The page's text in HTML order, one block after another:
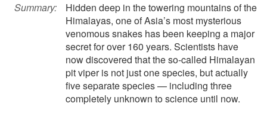
Summary:
Hidden deep in the towering mountains of the
Himalayas, one of Asia’s most mysterious
venomous snakes has been keeping a major
secret for over 160 years. Scientists have
now discovered that the so-called Himalayan
pit viper is not just one species, but actually
five separate species — including three
completely unknown to science until now.